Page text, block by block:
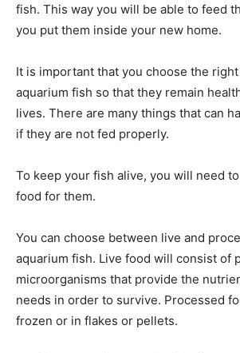
fish. This way you will be able to feed
you put them inside your new home.
It is important that you choose the
aquarium fish so that they remain
lives. There are many things that can
if they are not fed properly.
To keep your fish alive, you will need
food for them.
You can choose between live and
aquarium fish. Live food will consist of
microorganisms that provide the
needs in order to survive. Processed
frozen or in flakes or pellets.